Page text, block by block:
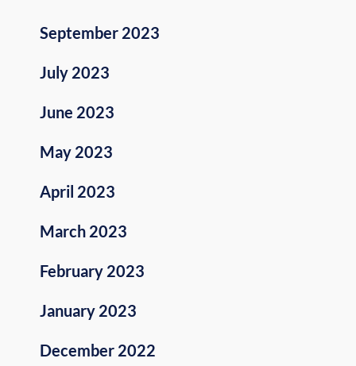
September 2023
July 2023
June 2023
May 2023
April 2023
March 2023
February 2023
January 2023
December 2022